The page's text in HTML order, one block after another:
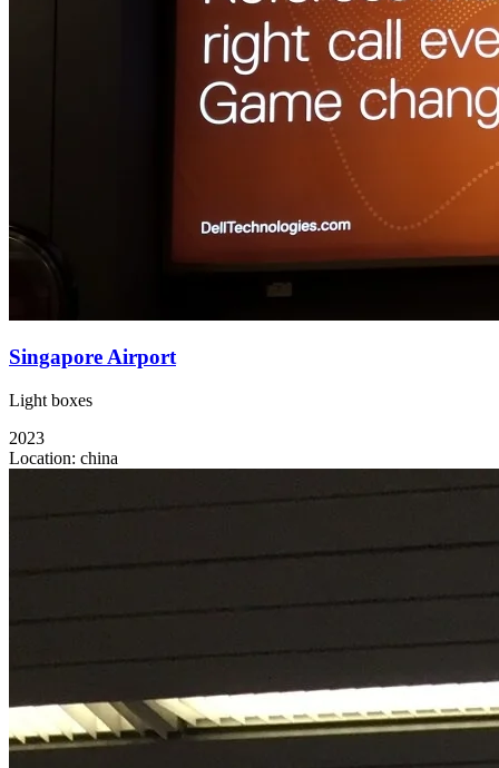
Singapore Airport
Light boxes
2023
Location: china